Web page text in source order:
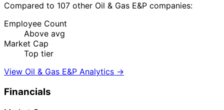
Compared to 107 other Oil & Gas E&P companies:
Employee Count
Above avg
Market Cap
Top tier
View Oil & Gas E&P Analytics →
Financials